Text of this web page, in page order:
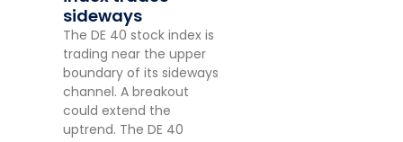
sideways
The DE 40 stock index is
trading near the upper
boundary of its sideways
channel. A breakout
could extend the
uptrend. The DE 40